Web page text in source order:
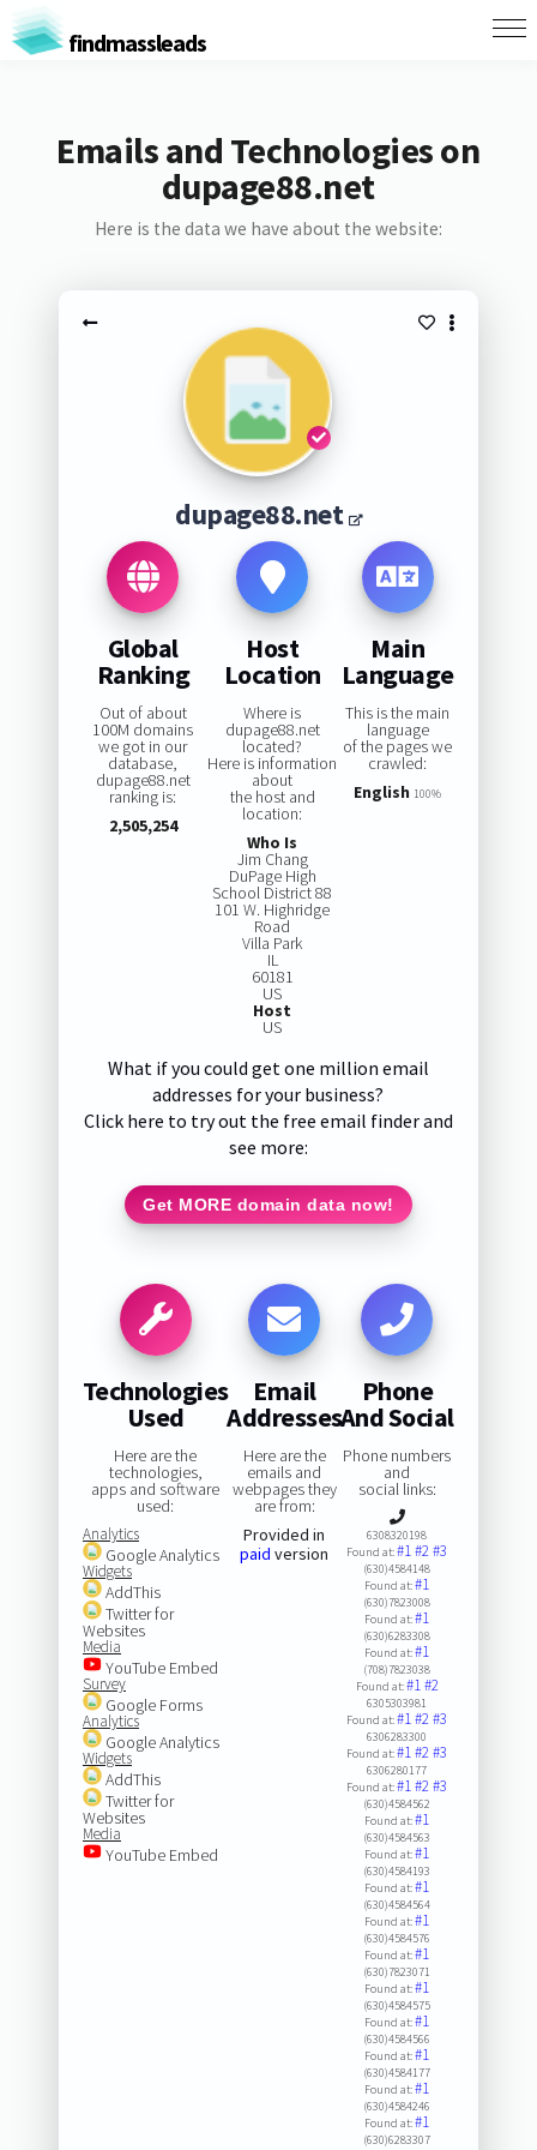
findmassleads
Emails and Technologies on
dupage88.net
Here is the data we have about the website:
dupage88.net
Global
Ranking
Out of about
100M domains
we got in our
database,
dupage88.net
ranking is:
2,505,254
Host
Location
Where is
dupage88.net
located?
Here is information
about
the host and
location:
Who Is
Jim Chang
DuPage High
School District 88
101 W. Highridge
Road
Villa Park
IL
60181
US
Host
US
Main
Language
This is the main
language
of the pages we
crawled:
English 100%
What if you could get one million email
addresses for your business?
Click here to try out the free email finder and
see more:
Get MORE domain data now!
Technologies
Used
Here are the
technologies,
apps and software
used:
Analytics
Google Analytics
Widgets
AddThis
Twitter for
Websites
Media
YouTube Embed
Survey
Google Forms
Analytics
Google Analytics
Widgets
AddThis
Twitter for
Websites
Media
YouTube Embed
Email
Addresses
Here are the
emails and
webpages they
are from:
Provided in
paid version
Phone
And Social
Phone numbers
and
social links:
6308320198
Found at:#1#2#3
(630)4584148
Found at:#1
(630)7823008
Found at:#1
(630)6283308
Found at:#1
(708)7823038
Found at:#1#2
6305303981
Found at:#1#2#3
6306283300
Found at:#1#2#3
6306280177
Found at:#1#2#3
(630)4584562
Found at:#1
(630)4584563
Found at:#1
(630)4584193
Found at:#1
(630)4584564
Found at:#1
(630)4584576
Found at:#1
(630)7823071
Found at:#1
(630)4584575
Found at:#1
(630)4584566
Found at:#1
(630)4584177
Found at:#1
(630)4584246
Found at:#1
(630)6283307